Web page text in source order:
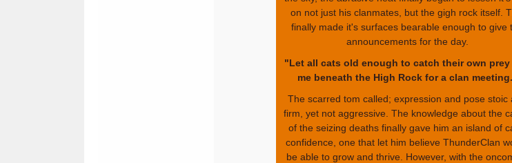
on not just his clanmates, but the gigh rock itself.
finally made it's surfaces bearable enough to give
announcements for the day.
"Let all cats old enough to catch their own
me beneath the High Rock for a clan
The scarred tom called; expression and pose stoic
firm, yet not aggressive. The knowledge about the
of the seizing deaths finally gave him an island of
confidence, one that let him believe ThunderClan
be able to grow and thrive. However, with the